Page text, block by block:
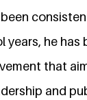
he has
that
and